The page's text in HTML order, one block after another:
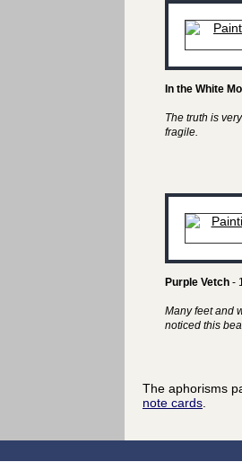
In the White
The truth is
fragile.
Purple Vetch -
Many feet and
noticed this
The aphorisms
note cards.